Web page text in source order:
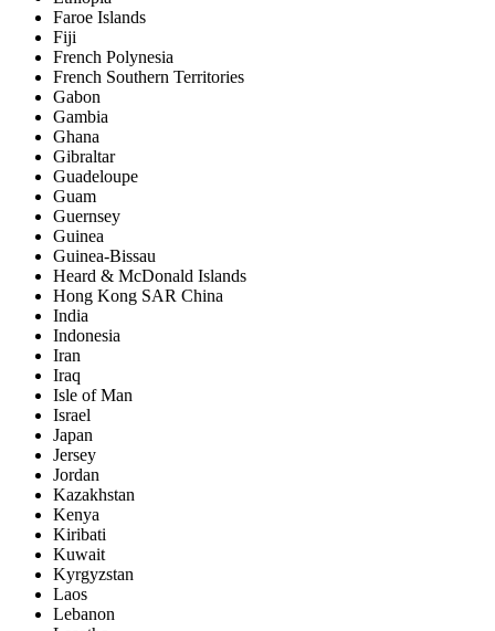
Faroe Islands
Fiji
French Polynesia
French Southern Territories
Gabon
Gambia
Ghana
Gibraltar
Guadeloupe
Guam
Guernsey
Guinea
Guinea-Bissau
Heard & McDonald Islands
Hong Kong SAR China
India
Indonesia
Iran
Iraq
Isle of Man
Israel
Japan
Jersey
Jordan
Kazakhstan
Kenya
Kiribati
Kuwait
Kyrgyzstan
Laos
Lebanon